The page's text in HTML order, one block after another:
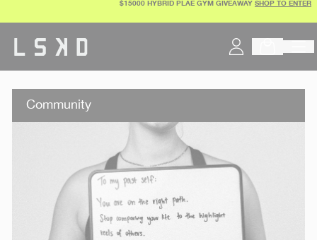
$15000 HYBRID PLAE GYM GIVEAWAYSHOP TO ENTER
Community